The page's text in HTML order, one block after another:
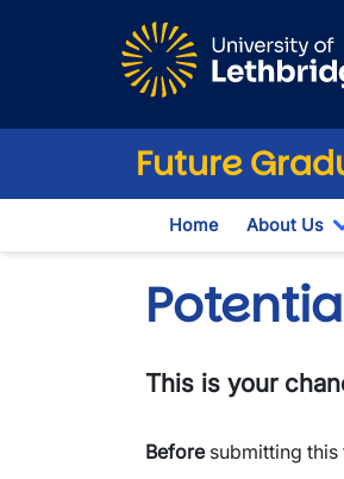
Future
Home About Us
This is your
Before submitting this